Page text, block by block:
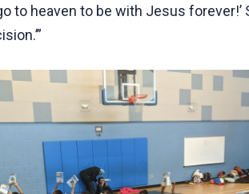
to heaven to be with Jesus